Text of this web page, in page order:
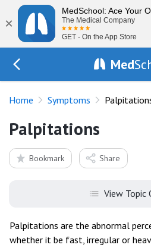
×
MedSchool: Ace Your
The Medical Company
GET - On the App Store
Med
Home Symptoms
Palpitations
Bookmark Share
View Topic
Palpitations are the abnormal
whether it be fast, irregular or